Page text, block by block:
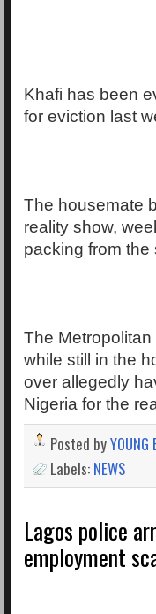
Khafi has been
for eviction last
The housemate
reality show,
packing from the
The
while still in the
over allegedly
Nigeria for the
Posted byYOUNG
Labels: NEWS
Lagos police
employment